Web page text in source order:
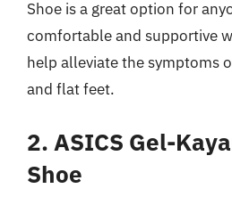
Shoe is a great option for
comfortable and supportive
help alleviate the symptoms
and flat feet.
2. ASICS Gel-
Shoe